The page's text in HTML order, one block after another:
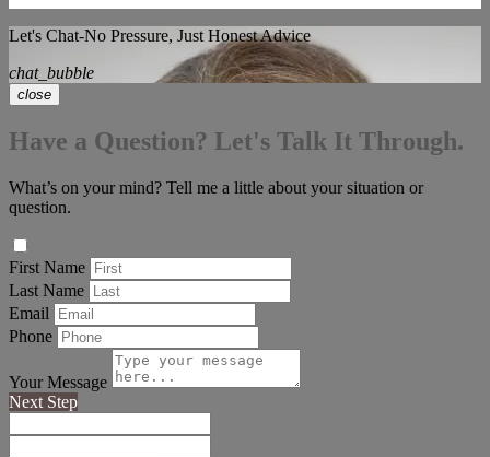
Let's Chat-No Pressure, Just Honest Advice
chat_bubble
close
Have a Question? Let's Talk It Through.
What’s on your mind? Tell me a little about your situation or
question.
First Name
Last Name
Email
Phone
Your Message
Next Step